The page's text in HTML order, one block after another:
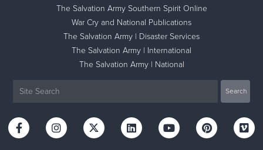
The Salvation Army Southern Spirit Online
War Cry and National Publications
The Salvation Army | Disaster Services
The Salvation Army | International
The Salvation Army | National